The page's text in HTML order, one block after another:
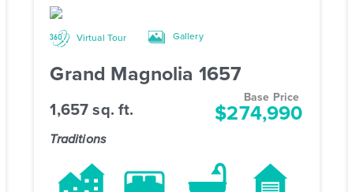
Virtual Tour Gallery
Grand Magnolia 1657
Base Price
$274,990
1,657 sq. ft.
Traditions